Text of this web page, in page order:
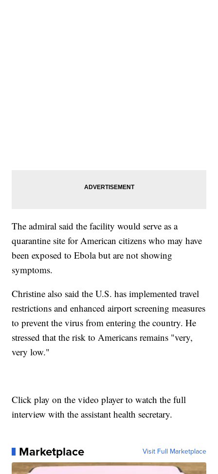
The admiral said the facility would serve as a
quarantine site for American citizens who may have
been exposed to Ebola but are not showing
symptoms.
Christine also said the U.S. has implemented travel
restrictions and enhanced airport screening measures
to prevent the virus from entering the country. He
stressed that the risk to Americans remains "very,
very low."
Click play on the video player to watch the full
interview with the assistant health secretary.
Marketplace Visit Full Marketplace